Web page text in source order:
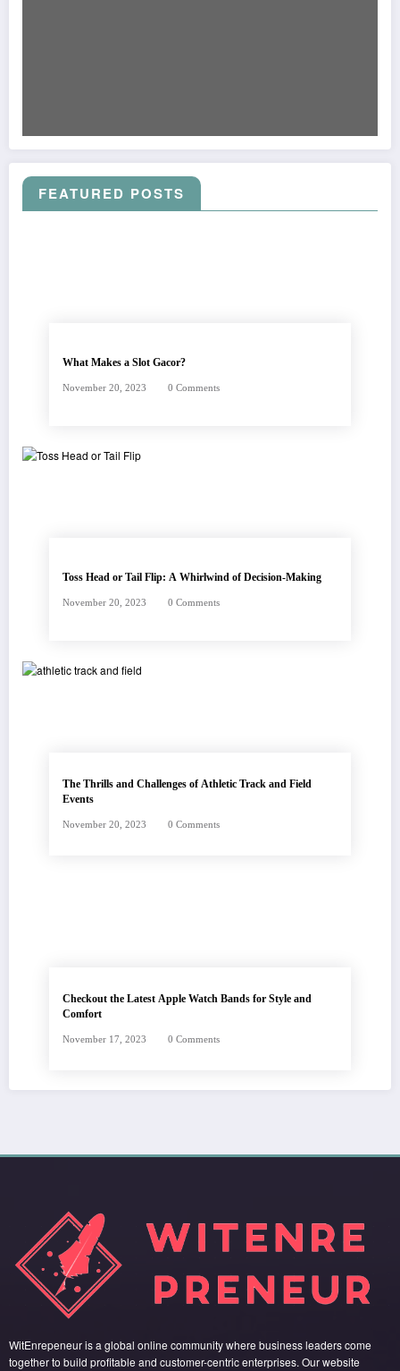
FEATURED POSTS
What Makes a Slot Gacor?
November 20, 2023 0 Comments
Toss Head or Tail Flip: A Whirlwind of Decision-Making
November 20, 2023 0 Comments
The Thrills and Challenges of Athletic Track and Field
Events
November 20, 2023 0 Comments
Checkout the Latest Apple Watch Bands for Style and
Comfort
November 17, 2023 0 Comments
WitEnrepeneur is a global online community where business leaders come
together to build profitable and customer-centric enterprises. Our website